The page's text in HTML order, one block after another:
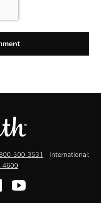
300-3531
International:
4600